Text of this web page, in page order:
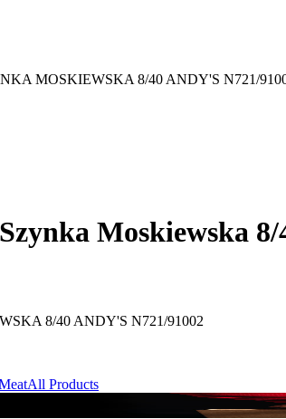
MOSKIEWSKA 8/40 ANDY'S N721/
Moskiewska
8/40 ANDY'S N721/91002
All Products